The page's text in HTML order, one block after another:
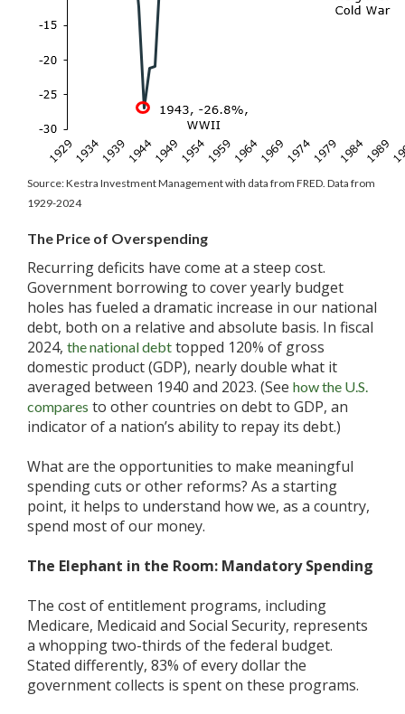
Source: Kestra Investment Management with data from FRED. Data from
1929-2024
The Price of Overspending
Recurring deficits have come at a steep cost.
Government borrowing to cover yearly budget
holes has fueled a dramatic increase in our national
debt, both on a relative and absolute basis. In fiscal
2024, the national debt topped 120% of gross
domestic product (GDP), nearly double what it
averaged between 1940 and 2023. (See how the U.S.
compares to other countries on debt to GDP, an
indicator of a nation’s ability to repay its debt.)
What are the opportunities to make meaningful
spending cuts or other reforms? As a starting
point, it helps to understand how we, as a country,
spend most of our money.
The Elephant in the Room: Mandatory Spending
The cost of entitlement programs, including
Medicare, Medicaid and Social Security, represents
a whopping two-thirds of the federal budget.
Stated differently, 83% of every dollar the
government collects is spent on these programs.